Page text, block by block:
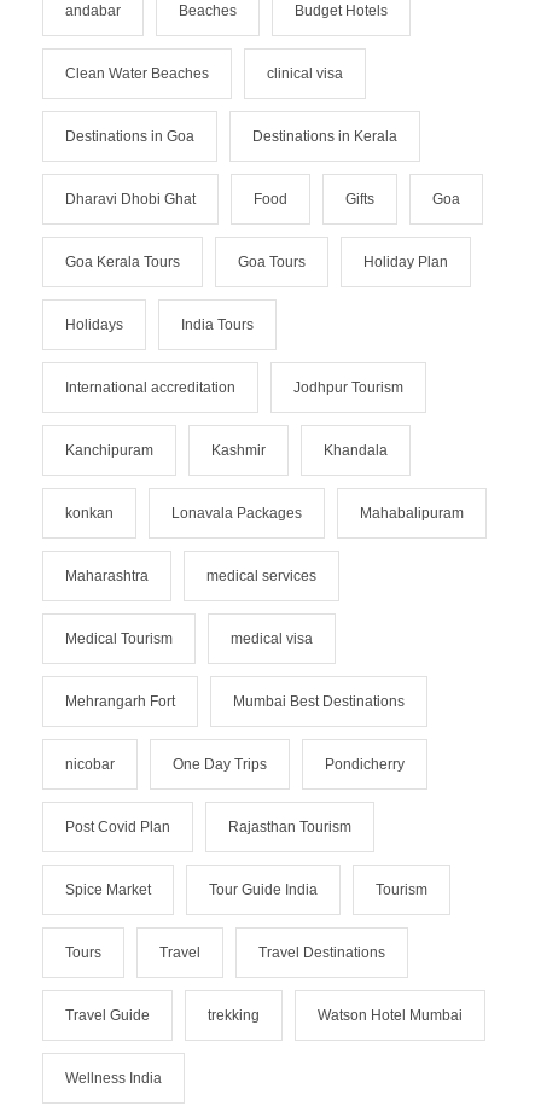
andabar Beaches Budget Hotels
Clean Water Beaches clinical visa
Destinations in Goa Destinations in Kerala
Dharavi Dhobi Ghat Food Gifts Goa
Goa Kerala Tours Goa Tours Holiday Plan
Holidays India Tours
International accreditation Jodhpur Tourism
Kanchipuram Kashmir Khandala
konkan Lonavala Packages Mahabalipuram
Maharashtra medical services
Medical Tourism medical visa
Mehrangarh Fort Mumbai Best Destinations
nicobar One Day Trips Pondicherry
Post Covid Plan Rajasthan Tourism
Spice Market Tour Guide India Tourism
Tours Travel Travel Destinations
Travel Guide trekking Watson Hotel Mumbai
Wellness India